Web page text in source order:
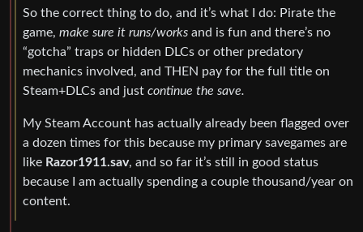
So the correct thing to do, and it’s what I do: Pirate the
game, make sure it runs/works and is fun and there’s no
“gotcha” traps or hidden DLCs or other predatory
mechanics involved, and THEN pay for the full title on
Steam+DLCs and just continue the save.
My Steam Account has actually already been flagged over
a dozen times for this because my primary savegames are
like Razor1911.sav, and so far it’s still in good status
because I am actually spending a couple thousand/year on
content.